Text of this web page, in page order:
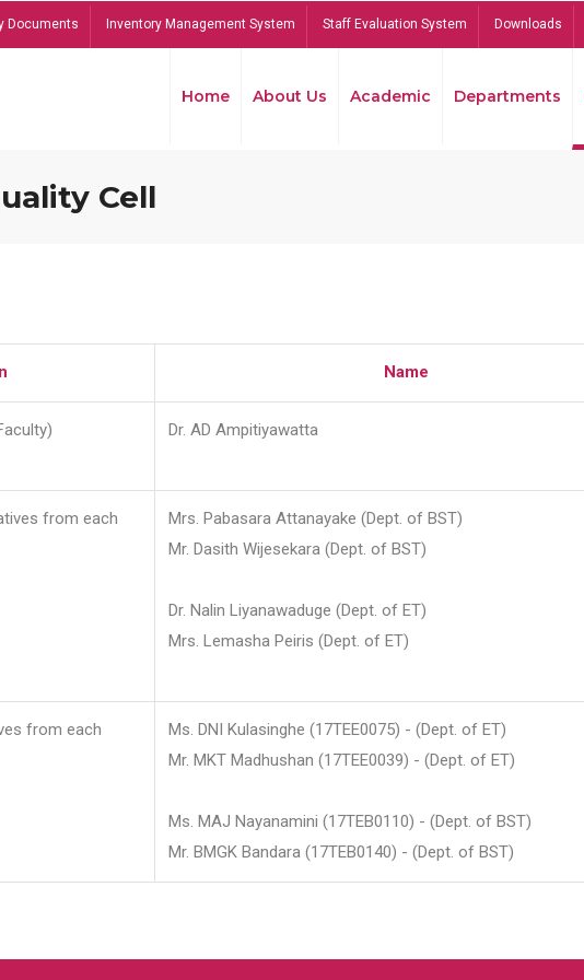
Documents Inventory Management System Staff Evaluation System Downloads
Home About Us Academic Departments
Cell
Name
Dr. AD Ampitiyawatta
from each
Mrs. Pabasara Attanayake (Dept. of BST)
Mr. Dasith Wijesekara (Dept. of BST)
Dr. Nalin Liyanawaduge (Dept. of ET)
Mrs. Lemasha Peiris (Dept. of ET)
from each
Ms. DNI Kulasinghe (17TEE0075) - (Dept. of ET)
Mr. MKT Madhushan (17TEE0039) - (Dept. of ET)
Ms. MAJ Nayanamini (17TEB0110) - (Dept. of BST)
Mr. BMGK Bandara (17TEB0140) - (Dept. of BST)